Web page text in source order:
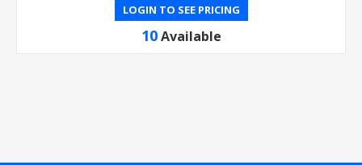
LOGIN TO SEE PRICING
10 Available